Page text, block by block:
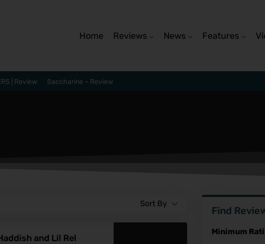
Home Reviews News Features
| Review Saccharine – Review
Sort By
and Lil Rel
Find
Minimum